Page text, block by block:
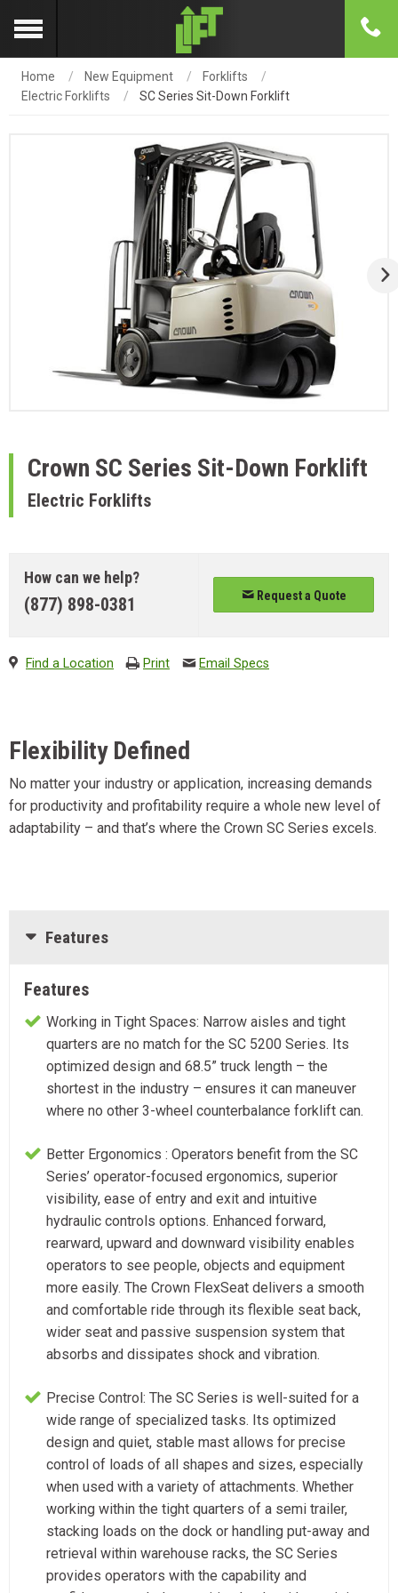
Home New Equipment
Forklifts
Electric Forklifts
SC Series Sit-Down Forklift
Crown SC Series Sit-Down Forklift
Electric Forklifts
How can we help?
(877) 898-0381 Request a Quote
Find a Location Print Email Specs
Flexibility Defined
No matter your industry or application, increasing demands
for productivity and profitability require a whole new level of
adaptability – and that’s where the Crown SC Series excels.
Features
Features
Working in Tight Spaces: Narrow aisles and tight
quarters are no match for the SC 5200 Series. Its
optimized design and 68.5” truck length – the
shortest in the industry – ensures it can maneuver
where no other 3-wheel counterbalance forklift can.
Better Ergonomics : Operators benefit from the SC
Series’ operator-focused ergonomics, superior
visibility, ease of entry and exit and intuitive
hydraulic controls options. Enhanced forward,
rearward, upward and downward visibility enables
operators to see people, objects and equipment
more easily. The Crown FlexSeat delivers a smooth
and comfortable ride through its flexible seat back,
wider seat and passive suspension system that
absorbs and dissipates shock and vibration.
Precise Control: The SC Series is well-suited for a
wide range of specialized tasks. Its optimized
design and quiet, stable mast allows for precise
control of loads of all shapes and sizes, especially
when used with a variety of attachments. Whether
working within the tight quarters of a semi trailer,
stacking loads on the dock or handling put-away and
retrieval within warehouse racks, the SC Series
provides operators with the capability and